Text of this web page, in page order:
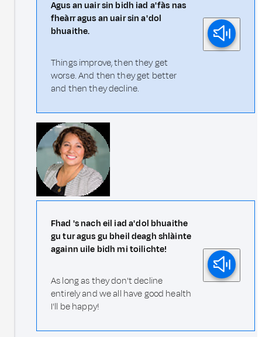
Agus an uair sin bidh iad a' fàs nas
fheàrr agus an uair sin a' dol
bhuaithe.
Things improve, then they get
worse. And then they get better
and then they decline.
Fhad 's nach eil iad a' dol bhuaithe
gu tur agus gu bheil deagh shlàinte
againn uile bidh mi toilichte!
As long as they don't decline
entirely and we all have good health
I'll be happy!